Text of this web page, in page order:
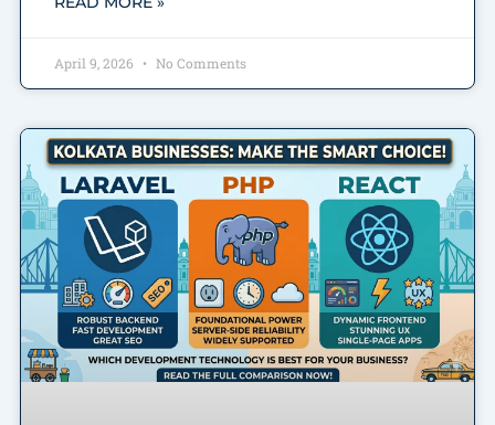
April 9, 2026 No Comments